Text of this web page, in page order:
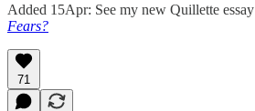
Added 15Apr: See my new Quillette essay
Fears?
71